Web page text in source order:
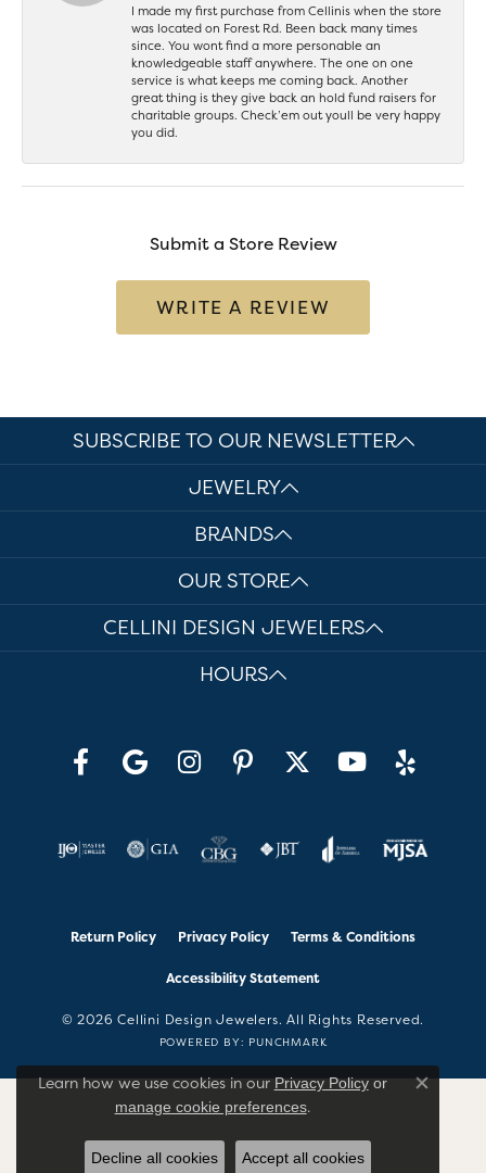
I made my first purchase from Cellinis when the store
was located on Forest Rd. Been back many times
since. You wont find a more personable an
knowledgeable staff anywhere. The one on one
service is what keeps me coming back. Another
great thing is they give back an hold fund raisers for
charitable groups. Check’em out youll be very happy
you did.
Submit a Store Review
WRITE A REVIEW
SUBSCRIBE TO OUR NEWSLETTER
JEWELRY
BRANDS
OUR STORE
CELLINI DESIGN JEWELERS
HOURS
Return Policy Privacy Policy Terms & Conditions
Accessibility Statement
© 2026 Cellini Design Jewelers. All Rights Reserved.
POWERED BY: PUNCHMARK
Learn how we use cookies in ourPrivacy Policyor
manage cookie preferences.
Close
Decline all cookies Accept all cookies